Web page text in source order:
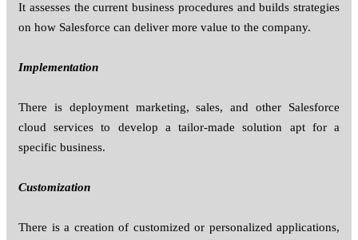
It assesses the current business procedures and builds strategies
on how Salesforce can deliver more value to the company.
Implementation
There is deployment marketing, sales, and other Salesforce
cloud services to develop a tailor-made solution apt for a
specific business.
Customization
There is a creation of customized or personalized applications,